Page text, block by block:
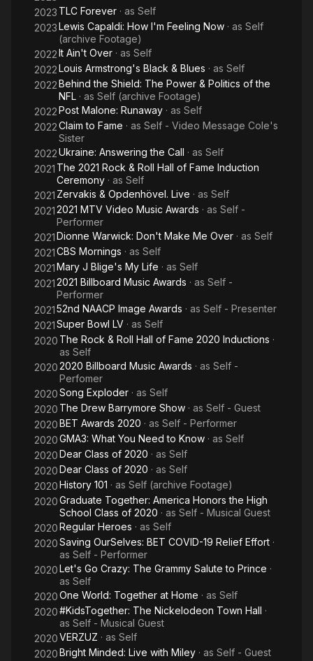
Album. In 2013, VH1 Storytellers was released as her second
live album. Her sixth studio album, Here (2016), became her
seventh US R&B/Hip-Hop chart topping album.
Keys has received numerous accolades throughout her
career, including 15 competitive Grammy Awards, 17 NAACP
Image Awards, 12 ASCAP Awards, and awards from the
Songwriters Hall of Fame and National Music Publishers
Association. She has sold over 35 million albums and 30 million
singles worldwide. Considered a musical icon, Keys was
named by Billboard the top R&B artist of the 2000s decade
and placed number 10 on their list of Top 50 R&B/Hip-Hop
Artists of the Past 25 Years. VH1 also included her on their 100
Greatest Artists of All Time and 100 Greatest Women in Music
lists, while Time have named her in their 100 list of most
influential people in 2005 and 2017. Keys is also known for her
humanitarian work, philanthropy and activism, and has
received accolades for such work. Keys co-founded and is
the Global Ambassador of the nonprofit HIV/AIDS-fighting
organization Keep a Child Alive.
2023 TLC Forever · as Self
2023Lewis Capaldi: How I'm Feeling Now · as Self
(archive Footage)
2022It Ain't Over · as Self
2022Louis Armstrong's Black & Blues · as Self
2022Behind the Shield: The Power & Politics of the
NFL · as Self (archive Footage)
2022Post Malone: Runaway · as Self
2022Claim to Fame · as Self - Video Message Cole's
Sister
2022Ukraine: Answering the Call · as Self
2021 The 2021 Rock & Roll Hall of Fame Induction
Ceremony · as Self
2021 Zervakis & Opdenhövel. Live · as Self
20212021 MTV Video Music Awards · as Self -
Performer
2021Dionne Warwick: Don't Make Me Over · as Self
2021CBS Mornings · as Self
2021Mary J Blige's My Life · as Self
20212021 Billboard Music Awards · as Self -
Performer
202152nd NAACP Image Awards · as Self - Presenter
2021Super Bowl LV · as Self
2020 The Rock & Roll Hall of Fame 2020 Inductions ·
as Self
20202020 Billboard Music Awards · as Self -
Perfomer
2020Song Exploder · as Self
2020 The Drew Barrymore Show · as Self - Guest
2020BET Awards 2020 · as Self - Performer
2020GMA3: What You Need to Know · as Self
2020Dear Class of 2020 · as Self
2020Dear Class of 2020 · as Self
2020History 101 · as Self (archive Footage)
2020Graduate Together: America Honors the High
School Class of 2020 · as Self - Musical Guest
2020Regular Heroes · as Self
2020Saving OurSelves: BET COVID-19 Relief Effort ·
as Self - Performer
2020Let's Go Crazy: The Grammy Salute to Prince ·
as Self
2020One World: Together at Home · as Self
2020#KidsTogether: The Nickelodeon Town Hall ·
as Self - Musical Guest
2020VERZUZ · as Self
2020Bright Minded: Live with Miley · as Self - Guest